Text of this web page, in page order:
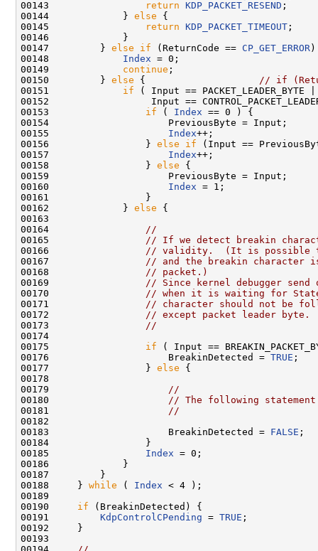
00143
return KDP_PACKET_RESEND ;
00144             } else {
00145
return KDP_PACKET_TIMEOUT ;
00146             }
00147         } else if (ReturnCode == CP_GET_ERROR
00148 Index = 0;
00149 continue ;
00150         } else {
// if
00151 if ( Input == PACKET_LEADER_BYTE
00152                  Input ==
00153 if ( Index == 0 ) {
00154                     PreviousByte = Input;
00155 Index++;
00156                 } else if (Input ==
00157 Index++;
00158                 } else {
00159                     PreviousByte = Input;
00160 Index = 1;
00161                 }
00162             } else {
00163
00164
//
00165
// If we detect breakin
00166
// validity.  (It is possible
00167
// and the breakin character
00168
// packet.)
00169
// Since kernel debugger send
00170
// when it is waiting for State
00171
// character should not be
00172
// except packet leader byte.
00173
//
00174
00175 if ( Input ==
00176                     BreakinDetected = TRUE ;
00177                 } else {
00178
00179
//
00180
// The following statement
00181
//
00182
00183                     BreakinDetected = FALSE ;
00184                 }
00185 Index = 0;
00186             }
00187         }
00188     } while ( Index < 4 );
00189
00190 if (BreakinDetected) {
00191 KdpControlCPending = TRUE ;
00192     }
00193